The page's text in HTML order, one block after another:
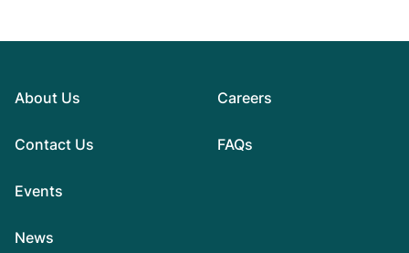
About Us
Contact Us
Events
News
Careers
FAQs